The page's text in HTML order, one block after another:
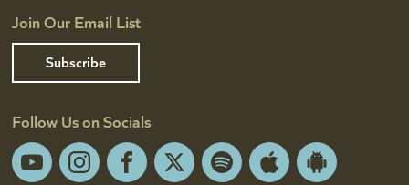
Join Our Email List
Subscribe
Follow Us on Socials
YouTubeInstagramFacebook
X Spotify Apple Android